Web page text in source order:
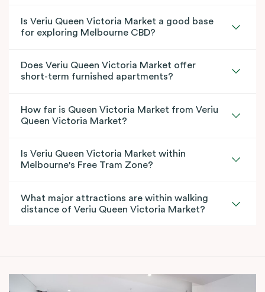
Is Veriu Queen Victoria Market a good base
for exploring Melbourne CBD?
Does Veriu Queen Victoria Market offer
short-term furnished apartments?
How far is Queen Victoria Market from Veriu
Queen Victoria Market?
Is Veriu Queen Victoria Market within
Melbourne's Free Tram Zone?
What major attractions are within walking
distance of Veriu Queen Victoria Market?